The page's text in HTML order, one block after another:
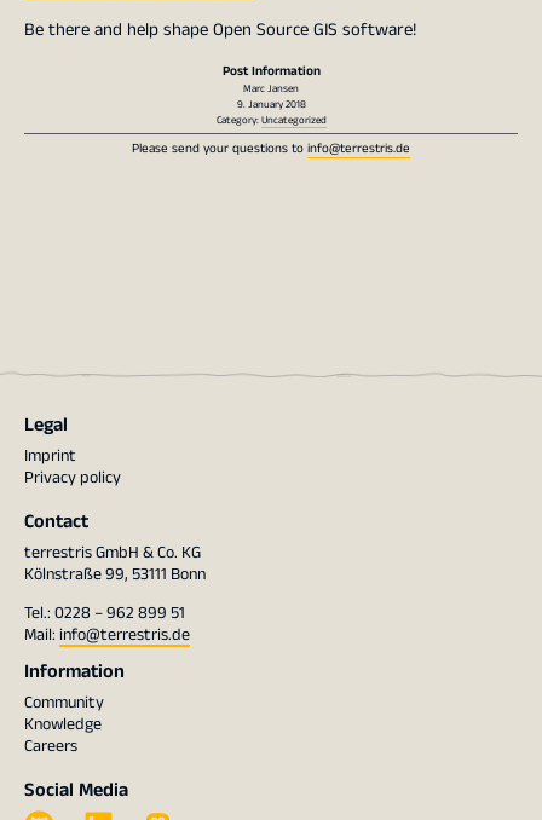
Be there and help shape Open Source GIS software!
Post Information
Marc Jansen
9. January 2018
Category:Uncategorized
Please send your questions toinfo@terrestris.de
Legal
Imprint
Privacy policy
Contact
terrestris GmbH & Co. KG
Kölnstraße 99, 53111 Bonn
Tel.: 0228 – 962 899 51
Mail: info@terrestris.de
Information
Community
Knowledge
Careers
Social Media